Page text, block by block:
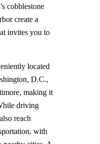
cobblestone
create a
invites you to
located
D.C.,
making it
driving
reach
with